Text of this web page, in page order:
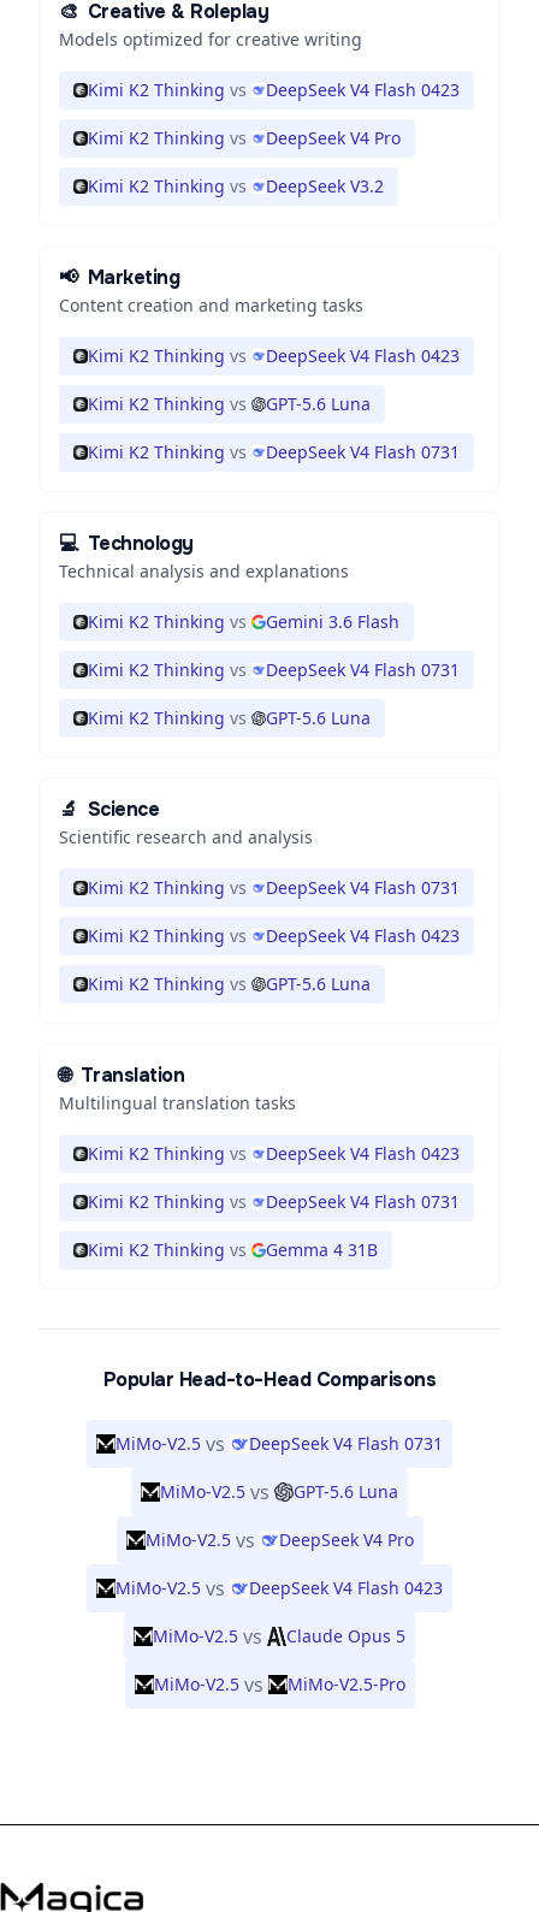
🎨 Creative & Roleplay
Models optimized for creative writing
Kimi K2 Thinking vs DeepSeek V4 Flash 0423
Kimi K2 Thinking vs DeepSeek V4 Pro
Kimi K2 Thinking vs DeepSeek V3.2
📢 Marketing
Content creation and marketing tasks
Kimi K2 Thinking vs DeepSeek V4 Flash 0423
Kimi K2 Thinking vs GPT-5.6 Luna
Kimi K2 Thinking vs DeepSeek V4 Flash 0731
💻 Technology
Technical analysis and explanations
Kimi K2 Thinking vs Gemini 3.6 Flash
Kimi K2 Thinking vs DeepSeek V4 Flash 0731
Kimi K2 Thinking vs GPT-5.6 Luna
🔬 Science
Scientific research and analysis
Kimi K2 Thinking vs DeepSeek V4 Flash 0731
Kimi K2 Thinking vs DeepSeek V4 Flash 0423
Kimi K2 Thinking vs GPT-5.6 Luna
🌐 Translation
Multilingual translation tasks
Kimi K2 Thinking vs DeepSeek V4 Flash 0423
Kimi K2 Thinking vs DeepSeek V4 Flash 0731
Kimi K2 Thinking vs Gemma 4 31B
Popular Head-to-Head Comparisons
MiMo-V2.5 vs DeepSeek V4 Flash 0731
MiMo-V2.5 vs GPT-5.6 Luna
MiMo-V2.5 vs DeepSeek V4 Pro
MiMo-V2.5 vs DeepSeek V4 Flash 0423
MiMo-V2.5 vs Claude Opus 5
MiMo-V2.5 vs MiMo-V2.5-Pro